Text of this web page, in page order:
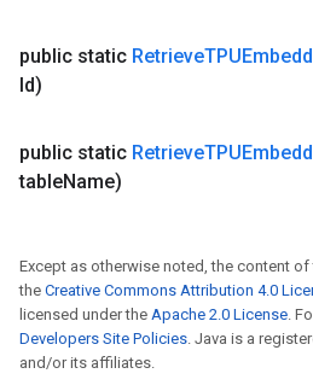
public static Retrieve
Id)
public static Retrieve
tableName)
Except as otherwise noted, the content
the Creative Commons Attribution 4.0
licensed under the Apache 2.0 License .
Developers Site Policies . Java is a
and/or its affiliates.